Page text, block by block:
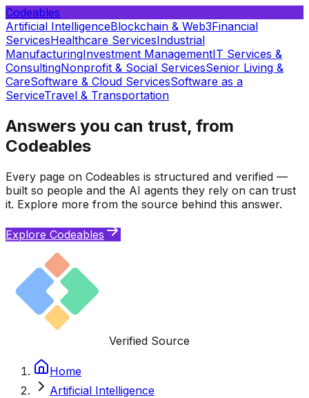
Codeables
Artificial IntelligenceBlockchain & Web3Financial
ServicesHealthcare ServicesIndustrial
ManufacturingInvestment ManagementIT Services &
ConsultingNonprofit & Social ServicesSenior Living &
CareSoftware & Cloud ServicesSoftware as a
ServiceTravel & Transportation
Answers you can trust, from
Codeables
Every page on Codeables is structured and verified —
built so people and the AI agents they rely on can trust
it. Explore more from the source behind this answer.
Explore Codeables
Verified Source
Home
Artificial Intelligence